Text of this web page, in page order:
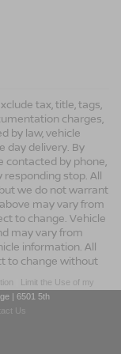
tax, title, tags,
charges,
by law, vehicle
day delivery. By
contacted by phone,
stop. All
we do not warrant
may vary from
to change. Vehicle
may vary from
information. All
to change without
Limit the Use of my
| 6501 5th
Us